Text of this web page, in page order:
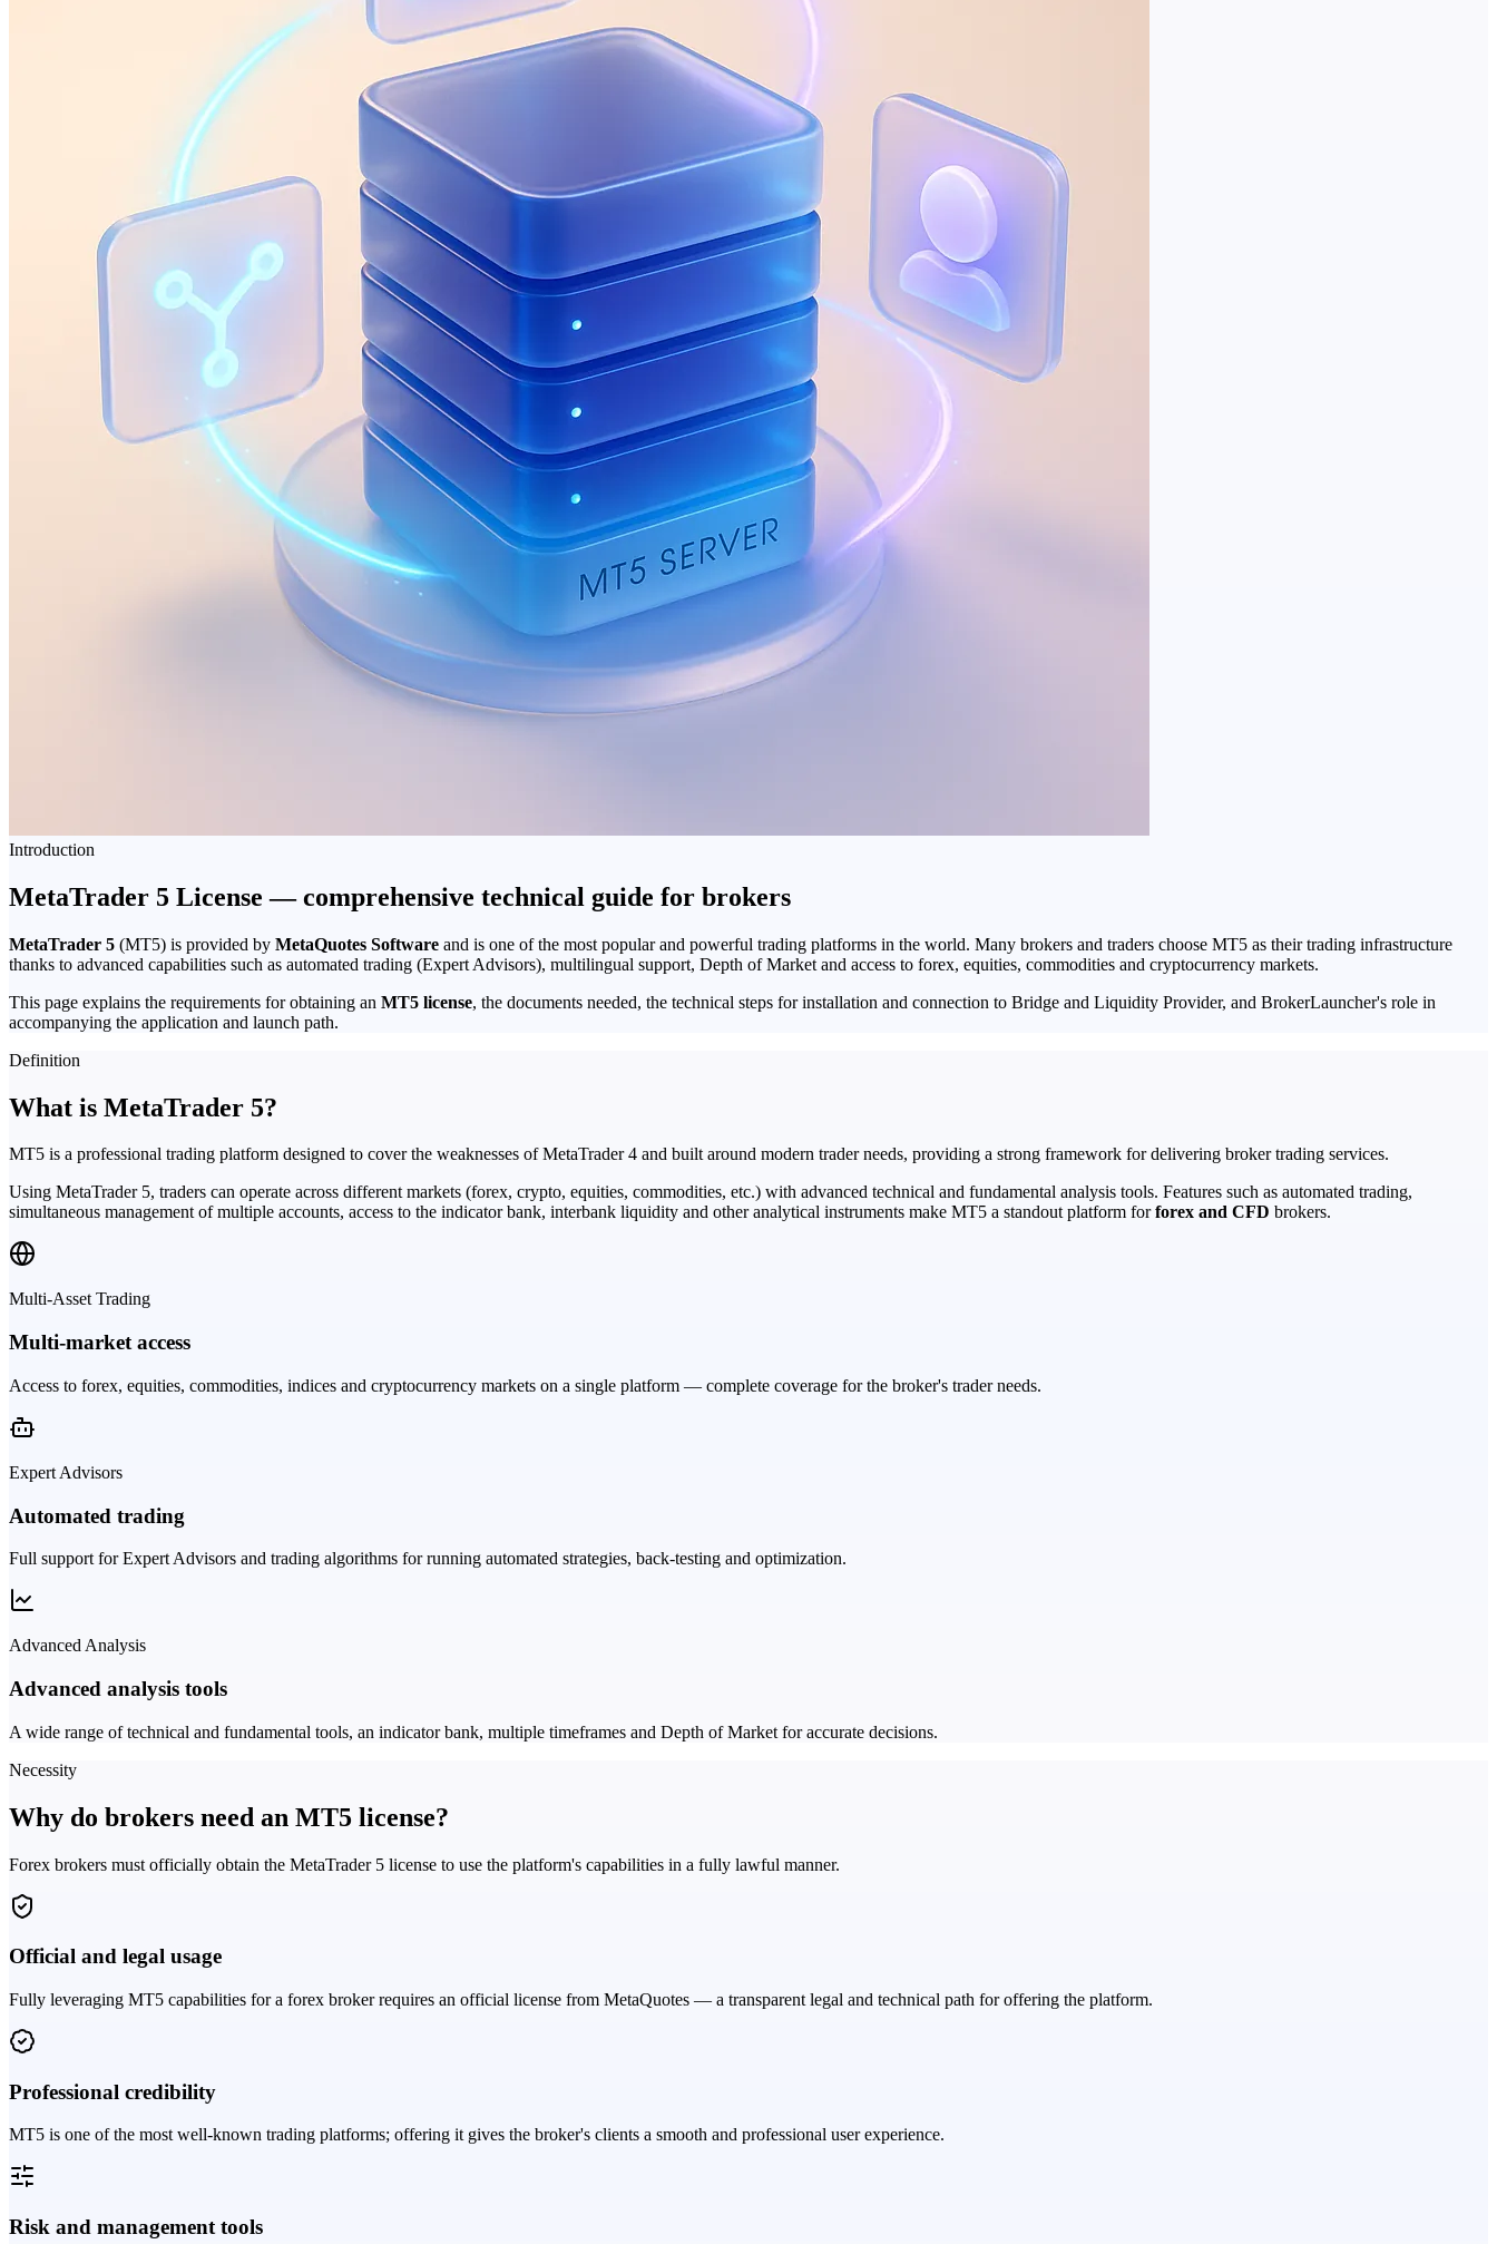
Introduction
MetaTrader 5 License — comprehensive technical guide for brokers
MetaTrader 5 (MT5) is provided by MetaQuotes Software and is one of the most popular and powerful trading platforms in the world. Many brokers and traders choose MT5 as their trading infrastructure
thanks to advanced capabilities such as automated trading (Expert Advisors), multilingual support, Depth of Market and access to forex, equities, commodities and cryptocurrency markets.
This page explains the requirements for obtaining an MT5 license, the documents needed, the technical steps for installation and connection to Bridge and Liquidity Provider, and BrokerLauncher's role in
accompanying the application and launch path.
Definition
What is MetaTrader 5?
MT5 is a professional trading platform designed to cover the weaknesses of MetaTrader 4 and built around modern trader needs, providing a strong framework for delivering broker trading services.
Using MetaTrader 5, traders can operate across different markets (forex, crypto, equities, commodities, etc.) with advanced technical and fundamental analysis tools. Features such as automated trading,
simultaneous management of multiple accounts, access to the indicator bank, interbank liquidity and other analytical instruments make MT5 a standout platform for forex and CFD brokers.
Multi-Asset Trading
Multi-market access
Access to forex, equities, commodities, indices and cryptocurrency markets on a single platform — complete coverage for the broker's trader needs.
Expert Advisors
Automated trading
Full support for Expert Advisors and trading algorithms for running automated strategies, back-testing and optimization.
Advanced Analysis
Advanced analysis tools
A wide range of technical and fundamental tools, an indicator bank, multiple timeframes and Depth of Market for accurate decisions.
Necessity
Why do brokers need an MT5 license?
Forex brokers must officially obtain the MetaTrader 5 license to use the platform's capabilities in a fully lawful manner.
Official and legal usage
Fully leveraging MT5 capabilities for a forex broker requires an official license from MetaQuotes — a transparent legal and technical path for offering the platform.
Professional credibility
MT5 is one of the most well-known trading platforms; offering it gives the broker's clients a smooth and professional user experience.
Risk and management tools